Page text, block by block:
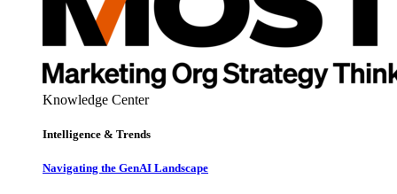
Knowledge Center
Intelligence & Trends
Navigating the GenAI Landscape